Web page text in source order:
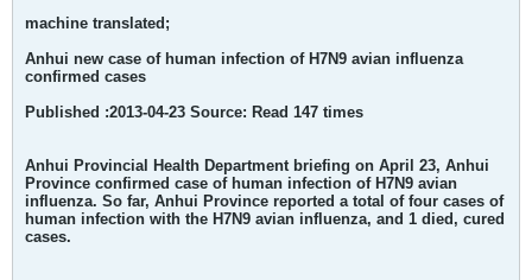
machine translated;
Anhui new case of human infection of H7N9 avian influenza
confirmed cases
Published :2013-04-23 Source: Read 147 times
Anhui Provincial Health Department briefing on April 23, Anhui
Province confirmed case of human infection of H7N9 avian
influenza. So far, Anhui Province reported a total of four cases of
human infection with the H7N9 avian influenza, and 1 died, cured
cases.